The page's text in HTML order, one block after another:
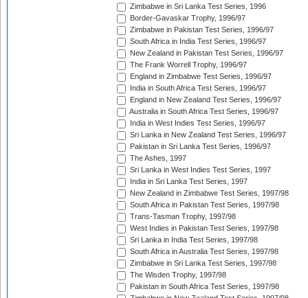
Zimbabwe in Sri Lanka Test Series, 1996
Border-Gavaskar Trophy, 1996/97
Zimbabwe in Pakistan Test Series, 1996/97
South Africa in India Test Series, 1996/97
New Zealand in Pakistan Test Series, 1996/97
The Frank Worrell Trophy, 1996/97
England in Zimbabwe Test Series, 1996/97
India in South Africa Test Series, 1996/97
England in New Zealand Test Series, 1996/97
Australia in South Africa Test Series, 1996/97
India in West Indies Test Series, 1996/97
Sri Lanka in New Zealand Test Series, 1996/97
Pakistan in Sri Lanka Test Series, 1996/97
The Ashes, 1997
Sri Lanka in West Indies Test Series, 1997
India in Sri Lanka Test Series, 1997
New Zealand in Zimbabwe Test Series, 1997/98
South Africa in Pakistan Test Series, 1997/98
Trans-Tasman Trophy, 1997/98
West Indies in Pakistan Test Series, 1997/98
Sri Lanka in India Test Series, 1997/98
South Africa in Australia Test Series, 1997/98
Zimbabwe in Sri Lanka Test Series, 1997/98
The Wisden Trophy, 1997/98
Pakistan in South Africa Test Series, 1997/98